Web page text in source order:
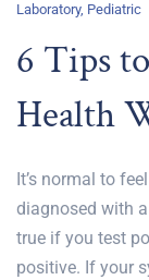
Laboratory, Pediatric
6 Tips
Health
It’s normal to
diagnosed with
true if you test
positive. If your